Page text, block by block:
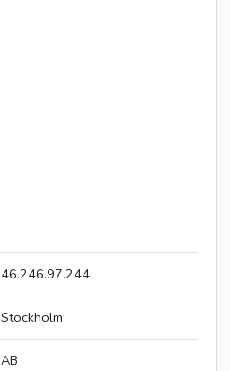
46.246.97.244
Stockholm
AB